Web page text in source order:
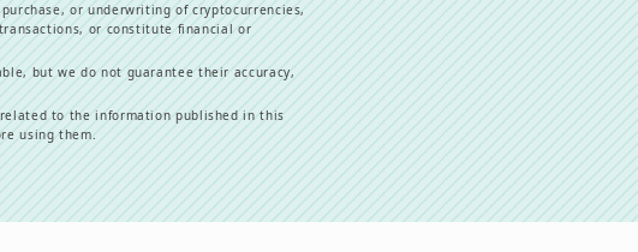
or underwriting of cryptocurrencies,
or constitute financial or
but we do not guarantee their accuracy,
to the information published in this
using them.